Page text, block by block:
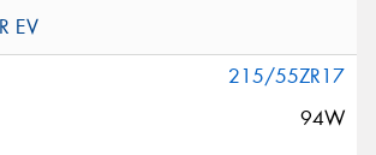
215/55ZR17
94W